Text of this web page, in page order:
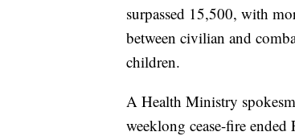
surpassed 15,500, with
between civilian and
children.
A Health Ministry
weeklong cease-fire